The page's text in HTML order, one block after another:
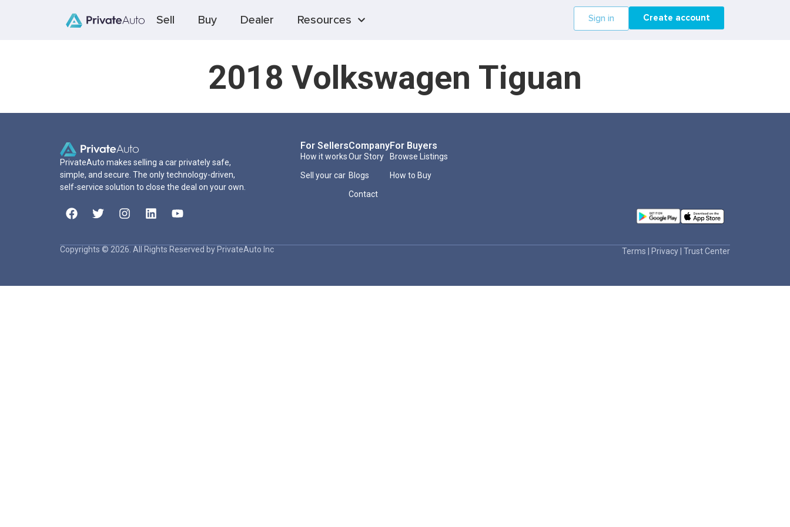
Sell Buy Dealer Resources Sign in Create account
2018 Volkswagen Tiguan
PrivateAuto makes selling a car privately safe,
simple, and secure. The only technology-driven,
self-service solution to close the deal on your own.
For Sellers
How it works
Sell your car
Company
Our Story
Blogs
Contact
For Buyers
Browse Listings
How to Buy
Copyrights © 2026. All Rights Reserved by PrivateAuto Inc Terms Privacy Trust Center